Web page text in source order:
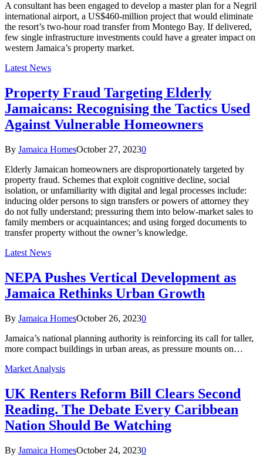
A consultant has been engaged to develop a master plan for a Negril
international airport, a US$460-million project that would eliminate
the resort’s two-hour road transfer from Montego Bay. If delivered,
few single infrastructure investments could have a greater impact on
western Jamaica’s property market.
Latest News
Property Fraud Targeting Elderly
Jamaicans: Recognising the Tactics Used
Against Vulnerable Homeowners
By Jamaica HomesOctober 27, 20230
Elderly Jamaican homeowners are disproportionately targeted by
property fraud. Schemes that exploit cognitive decline, social
isolation, or unfamiliarity with digital and legal processes include:
inducing older persons to sign transfers or powers of attorney they
do not fully understand; pressuring them into below-market sales to
family members or acquaintances; and using forged documents to
transfer property without the owner’s knowledge.
Latest News
NEPA Pushes Vertical Development as
Jamaica Rethinks Urban Growth
By Jamaica HomesOctober 26, 20230
Jamaica’s national planning authority is reinforcing its call for taller,
more compact buildings in urban areas, as pressure mounts on…
Market Analysis
UK Renters Reform Bill Clears Second
Reading. The Debate Every Caribbean
Nation Should Be Watching
By Jamaica HomesOctober 24, 20230